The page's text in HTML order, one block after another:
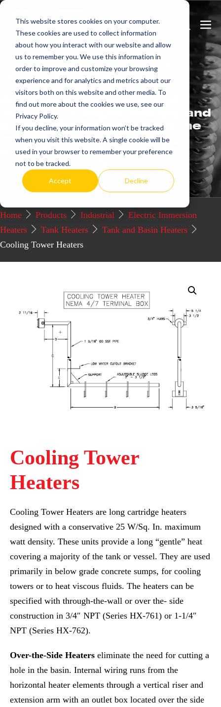
This website stores cookies on your computer.
These cookies are used to collect information
about how you interact with our website and allow
us to remember you. We use this information in
order to improve and customize your browsing
experience and for analytics and metrics about our
visitors both on this website and other media. To
find out more about the cookies we use, see our
Privacy Policy.
If you decline, your information won’t be tracked
when you visit this website. A single cookie will be
used in your browser to remember your preference
not to be tracked.
Accept Decline
Skip
content
Search
Toggle
Get more.
We offer commercial and
industrial electric heating and
control systems that set the
industry standard for
excellence.
Request a Quote / Info
Home Products Industrial
Electric Immersion
Heaters
Tank Heaters
Tank and Basin Heaters
Cooling Tower Heaters
Cooling Tower
Heaters
Cooling Tower Heaters are long cartridge heaters
designed with a conservative 25 W/Sq. In. maximum
watt density. These units provide a long “gentle” heat
covering a majority of the tank or vessel. They are used
primarily in below grade concrete sumps, for cooling
towers or to heat viscous fluids. The heaters can be
specified with through-the-wall or over the- side
construction in 3/4″ NPT (Series HX-761) or 1-1/4″
NPT (Series HX-762).
Over-the-Side Heaters eliminate the need for cutting a
hole in the basin. Internal wiring runs from the
horizontal heater elements through a vertical riser and
extension arm with an outlet box located over the side